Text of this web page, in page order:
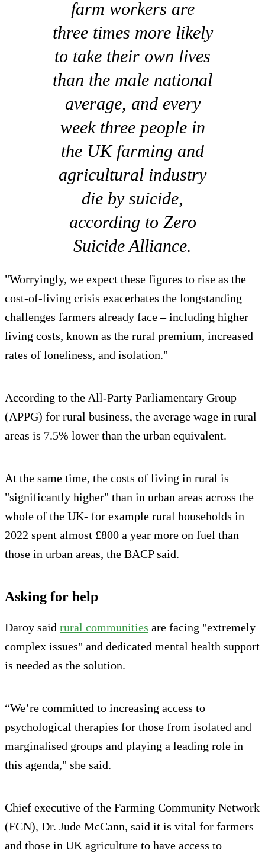
farm workers are
three times more likely
to take their own lives
than the male national
average, and every
week three people in
the UK farming and
agricultural industry
die by suicide,
according to Zero
Suicide Alliance.
"Worryingly, we expect these figures to rise as the
cost-of-living crisis exacerbates the longstanding
challenges farmers already face – including higher
living costs, known as the rural premium, increased
rates of loneliness, and isolation."
According to the All-Party Parliamentary Group
(APPG) for rural business, the average wage in rural
areas is 7.5% lower than the urban equivalent.
At the same time, the costs of living in rural is
"significantly higher" than in urban areas across the
whole of the UK- for example rural households in
2022 spent almost £800 a year more on fuel than
those in urban areas, the BACP said.
Asking for help
Daroy said rural communities are facing "extremely
complex issues" and dedicated mental health support
is needed as the solution.
“We’re committed to increasing access to
psychological therapies for those from isolated and
marginalised groups and playing a leading role in
this agenda," she said.
Chief executive of the Farming Community Network
(FCN), Dr. Jude McCann, said it is vital for farmers
and those in UK agriculture to have access to